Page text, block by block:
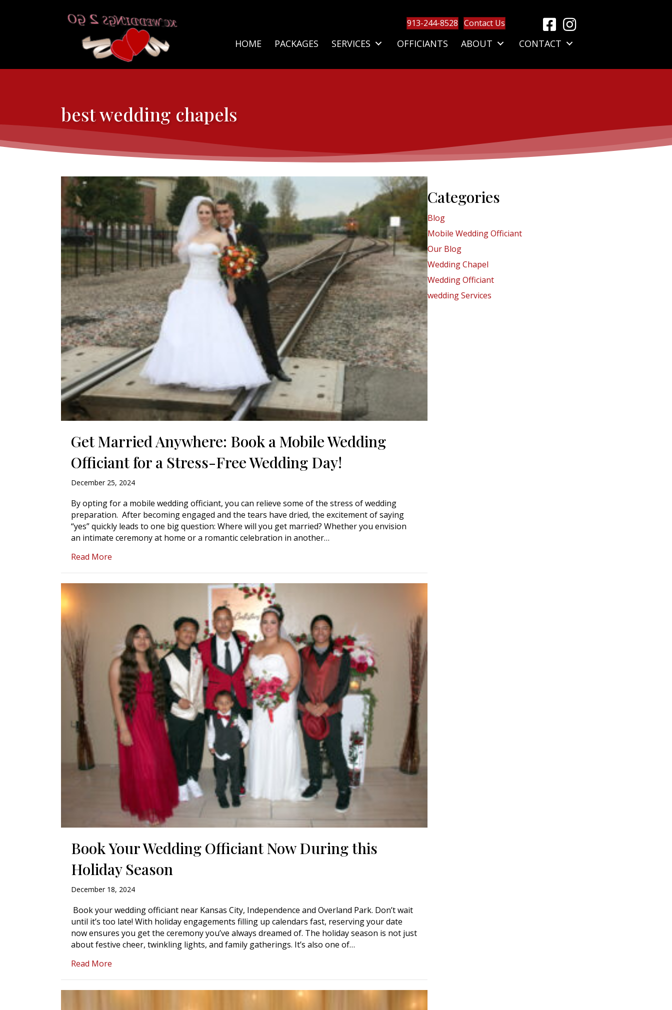
913-244-8528 Contact Us
HOME PACKAGES SERVICES OFFICIANTS ABOUT CONTACT
best wedding chapels
Get Married Anywhere: Book a Mobile Wedding
Officiant for a Stress-Free Wedding Day!
December 25, 2024
By opting for a mobile wedding officiant, you can relieve some of the stress of wedding
preparation. After becoming engaged and the tears have dried, the excitement of saying
“yes” quickly leads to one big question: Where will you get married? Whether you envision
an intimate ceremony at home or a romantic celebration in another…
Read More
Book Your Wedding Officiant Now During this
Holiday Season
December 18, 2024
Book your wedding officiant near Kansas City, Independence and Overland Park. Don’t wait
until it’s too late! With holiday engagements filling up calendars fast, reserving your date
now ensures you get the ceremony you’ve always dreamed of. The holiday season is not just
about festive cheer, twinkling lights, and family gatherings. It’s also one of…
Read More
Categories
Blog
Mobile Wedding Officiant
Our Blog
Wedding Chapel
Wedding Officiant
wedding Services